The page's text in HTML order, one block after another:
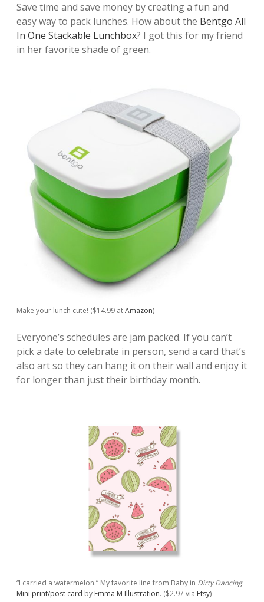
Save time and save money by creating a fun and
easy way to pack lunches. How about the Bentgo All
In One Stackable Lunchbox? I got this for my friend
in her favorite shade of green.
Make your lunch cute! ($14.99 atAmazon)
Everyone’s schedules are jam packed. If you can’t
pick a date to celebrate in person, send a card that’s
also art so they can hang it on their wall and enjoy it
for longer than just their birthday month.
“I carried a watermelon.” My favorite line from Baby in Dirty Dancing.
Mini print/post card by Emma M Illustration. ($2.97 via Etsy)